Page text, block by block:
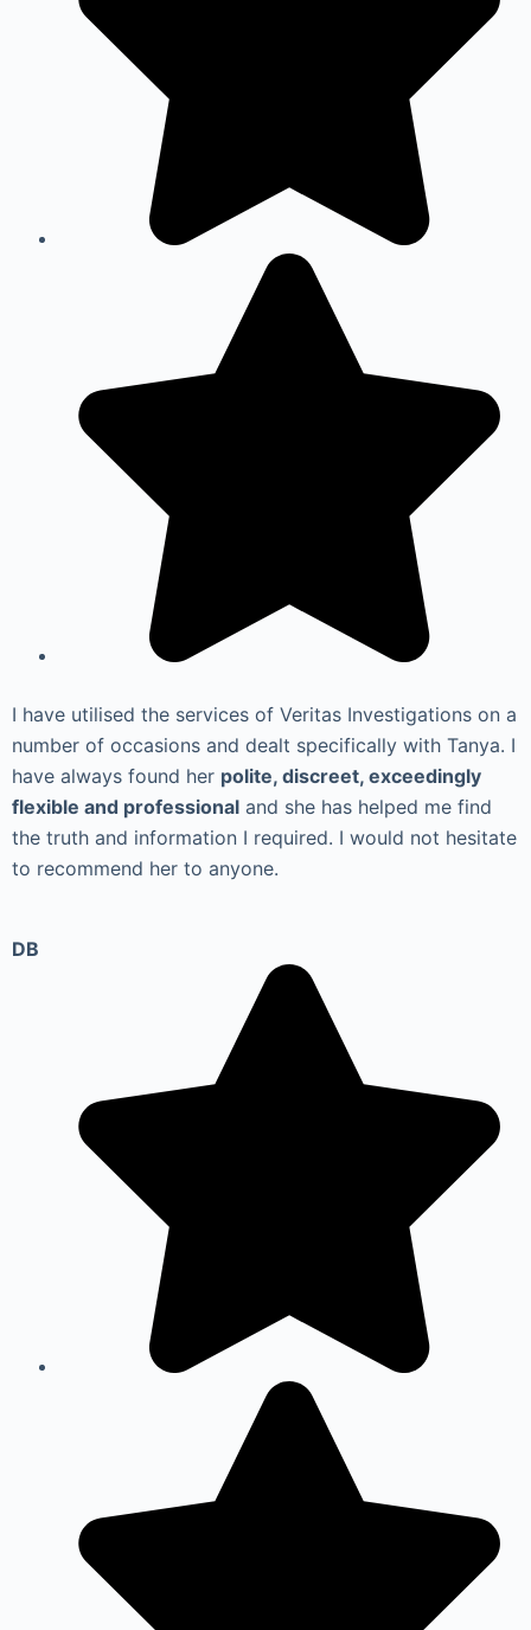
I have utilised the services of Veritas Investigations on a
number of occasions and dealt specifically with Tanya. I
have always found her polite, discreet, exceedingly
flexible and professional and she has helped me find
the truth and information I required. I would not hesitate
to recommend her to anyone.
DB